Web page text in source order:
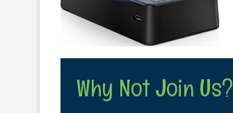
Why Not Join Us?